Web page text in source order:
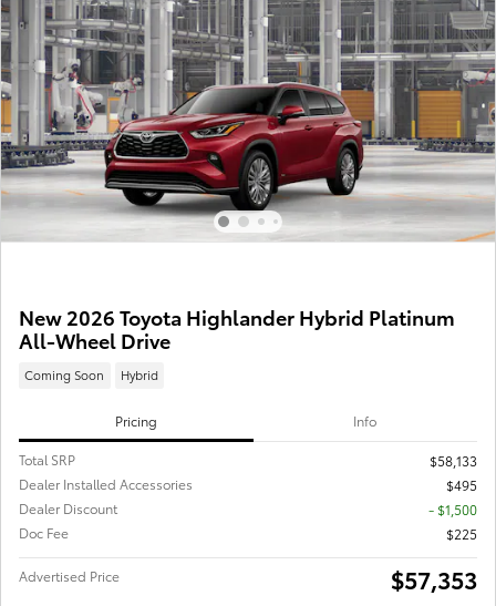
New 2026 Toyota Highlander Hybrid Platinum
All-Wheel Drive
Coming Soon Hybrid
Pricing Info
Total SRP
$58,133
Dealer Installed Accessories
$495
Dealer Discount
- $1,500
Doc Fee
$225
Advertised Price $57,353